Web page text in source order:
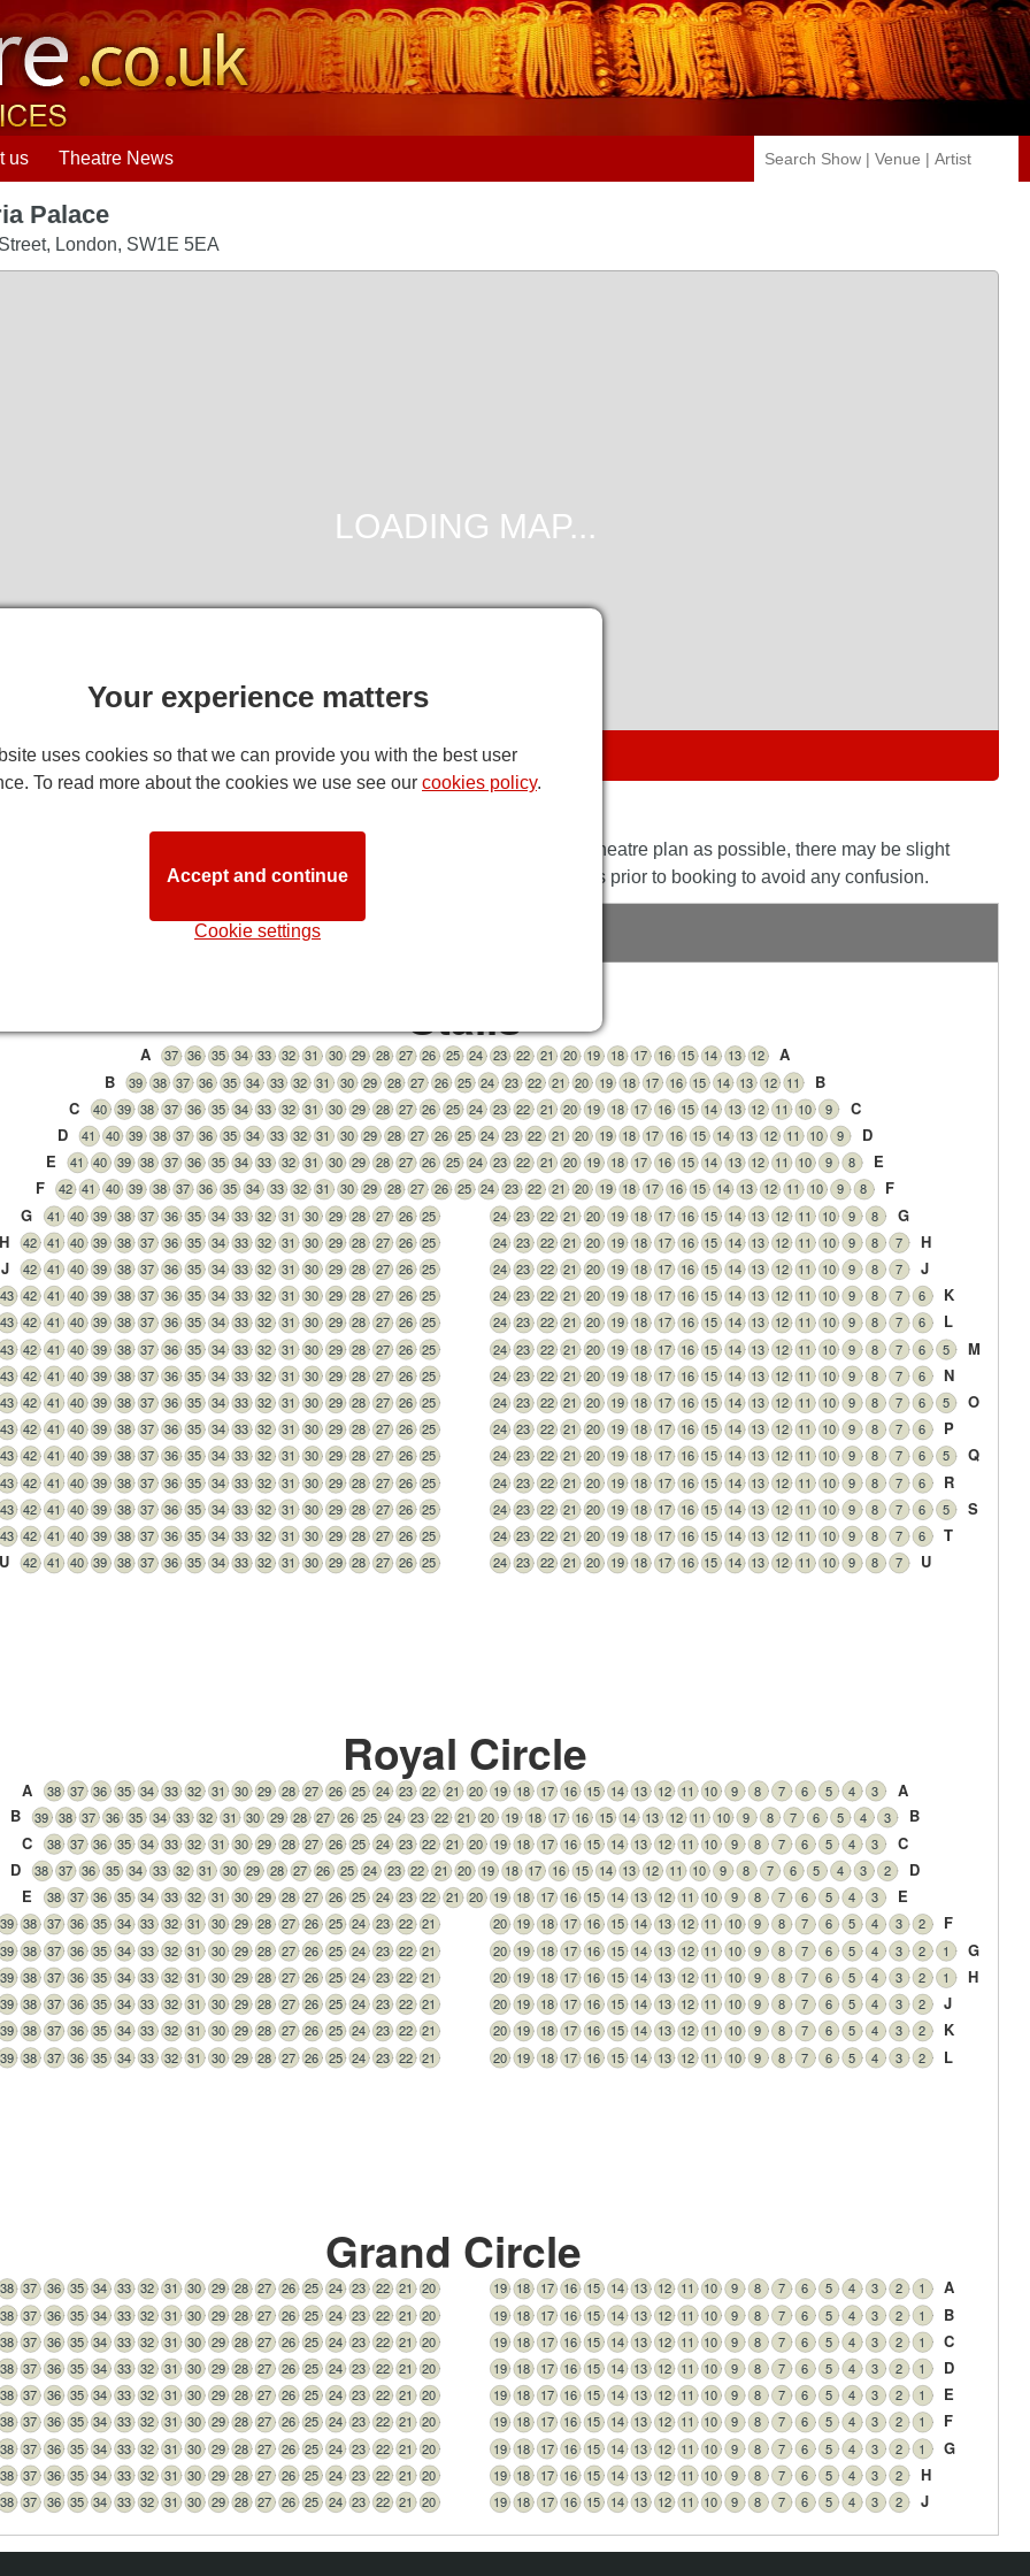
us Theatre News
Palace
, London, SW1E 5EA
DIRECTIONS
while we try to ensure that this seating plan is as close to the actual theatre plan as possible, there may be slight
Customers with specific requirements are advised to discuss this with us prior to booking to avoid any confusion.
Stalls
12
13
14
15
16
17
18
19
20
21
22
23
24
25
26
27
28
29
30
31
32
33
34
35
36
37
A A
11
12
13
14
15
16
17
18
19
20
21
22
23
24
25
26
27
28
29
30
31
32
33
34
35
36
37
38
39
B B
9
10
11
12
13
14
15
16
17
18
19
20
21
22
23
24
25
26
27
28
29
30
31
32
33
34
35
36
37
38
39
40
C C
9
10
11
12
13
14
15
16
17
18
19
20
21
22
23
24
25
26
27
28
29
30
31
32
33
34
35
36
37
38
39
40
41
D D
8
9
10
11
12
13
14
15
16
17
18
19
20
21
22
23
24
25
26
27
28
29
30
31
32
33
34
35
36
37
38
39
40
41
E E
8
9
10
11
12
13
14
15
16
17
18
19
20
21
22
23
24
25
26
27
28
29
30
31
32
33
34
35
36
37
38
39
40
41
42
F F
8
9
10
11
12
13
14
15
16
17
18
19
20
21
22
23
24
25
26
27
28
29
30
31
32
33
34
35
36
37
38
39
40
41
G G
7
8
9
10
11
12
13
14
15
16
17
18
19
20
21
22
23
24
25
26
27
28
29
30
31
32
33
34
35
36
37
38
39
40
41
42
H H
7
8
9
10
11
12
13
14
15
16
17
18
19
20
21
22
23
24
25
26
27
28
29
30
31
32
33
34
35
36
37
38
39
40
41
42
J J
6
7
8
9
10
11
12
13
14
15
16
17
18
19
20
21
22
23
24
25
26
27
28
29
30
31
32
33
34
35
36
37
38
39
40
41
42
43 K
6
7
8
9
10
11
12
13
14
15
16
17
18
19
20
21
22
23
24
25
26
27
28
29
30
31
32
33
34
35
36
37
38
39
40
41
42
43 L
5
6
7
8
9
10
11
12
13
14
15
16
17
18
19
20
21
22
23
24
25
26
27
28
29
30
31
32
33
34
35
36
37
38
39
40
41
42
43 M
6
7
8
9
10
11
12
13
14
15
16
17
18
19
20
21
22
23
24
25
26
27
28
29
30
31
32
33
34
35
36
37
38
39
40
41
42
43 N
5
6
7
8
9
10
11
12
13
14
15
16
17
18
19
20
21
22
23
24
25
26
27
28
29
30
31
32
33
34
35
36
37
38
39
40
41
42
43 O
6
7
8
9
10
11
12
13
14
15
16
17
18
19
20
21
22
23
24
25
26
27
28
29
30
31
32
33
34
35
36
37
38
39
40
41
42
43 P
5
6
7
8
9
10
11
12
13
14
15
16
17
18
19
20
21
22
23
24
25
26
27
28
29
30
31
32
33
34
35
36
37
38
39
40
41
42
43 Q
6
7
8
9
10
11
12
13
14
15
16
17
18
19
20
21
22
23
24
25
26
27
28
29
30
31
32
33
34
35
36
37
38
39
40
41
42
43 R
5
6
7
8
9
10
11
12
13
14
15
16
17
18
19
20
21
22
23
24
25
26
27
28
29
30
31
32
33
34
35
36
37
38
39
40
41
42
43 S
6
7
8
9
10
11
12
13
14
15
16
17
18
19
20
21
22
23
24
25
26
27
28
29
30
31
32
33
34
35
36
37
38
39
40
41
42
43 T
7
8
9
10
11
12
13
14
15
16
17
18
19
20
21
22
23
24
25
26
27
28
29
30
31
32
33
34
35
36
37
38
39
40
41
42
U U
Royal Circle
3
4
5
6
7
8
9
10
11
12
13
14
15
16
17
18
19
20
21
22
23
24
25
26
27
28
29
30
31
32
33
34
35
36
37
38
A A
3
4
5
6
7
8
9
10
11
12
13
14
15
16
17
18
19
20
21
22
23
24
25
26
27
28
29
30
31
32
33
34
35
36
37
38
39
B B
3
4
5
6
7
8
9
10
11
12
13
14
15
16
17
18
19
20
21
22
23
24
25
26
27
28
29
30
31
32
33
34
35
36
37
38
C C
2
3
4
5
6
7
8
9
10
11
12
13
14
15
16
17
18
19
20
21
22
23
24
25
26
27
28
29
30
31
32
33
34
35
36
37
38
D D
3
4
5
6
7
8
9
10
11
12
13
14
15
16
17
18
19
20
21
22
23
24
25
26
27
28
29
30
31
32
33
34
35
36
37
38
E E
2
3
4
5
6
7
8
9
10
11
12
13
14
15
16
17
18
19
20
21
22
23
24
25
26
27
28
29
30
31
32
33
34
35
36
37
38
39 F
1
2
3
4
5
6
7
8
9
10
11
12
13
14
15
16
17
18
19
20
21
22
23
24
25
26
27
28
29
30
31
32
33
34
35
36
37
38
39 G
1
2
3
4
5
6
7
8
9
10
11
12
13
14
15
16
17
18
19
20
21
22
23
24
25
26
27
28
29
30
31
32
33
34
35
36
37
38
39 H
2
3
4
5
6
7
8
9
10
11
12
13
14
15
16
17
18
19
20
21
22
23
24
25
26
27
28
29
30
31
32
33
34
35
36
37
38
39 J
2
3
4
5
6
7
8
9
10
11
12
13
14
15
16
17
18
19
20
21
22
23
24
25
26
27
28
29
30
31
32
33
34
35
36
37
38
39 K
2
3
4
5
6
7
8
9
10
11
12
13
14
15
16
17
18
19
20
21
22
23
24
25
26
27
28
29
30
31
32
33
34
35
36
37
38
39 L
Grand Circle
1
2
3
4
5
6
7
8
9
10
11
12
13
14
15
16
17
18
19
20
21
22
23
24
25
26
27
28
29
30
31
32
33
34
35
36
37
38 A
1
2
3
4
5
6
7
8
9
10
11
12
13
14
15
16
17
18
19
20
21
22
23
24
25
26
27
28
29
30
31
32
33
34
35
36
37
38 B
1
2
3
4
5
6
7
8
9
10
11
12
13
14
15
16
17
18
19
20
21
22
23
24
25
26
27
28
29
30
31
32
33
34
35
36
37
38 C
1
2
3
4
5
6
7
8
9
10
11
12
13
14
15
16
17
18
19
20
21
22
23
24
25
26
27
28
29
30
31
32
33
34
35
36
37
38 D
1
2
3
4
5
6
7
8
9
10
11
12
13
14
15
16
17
18
19
20
21
22
23
24
25
26
27
28
29
30
31
32
33
34
35
36
37
38 E
1
2
3
4
5
6
7
8
9
10
11
12
13
14
15
16
17
18
19
20
21
22
23
24
25
26
27
28
29
30
31
32
33
34
35
36
37
38 F
1
2
3
4
5
6
7
8
9
10
11
12
13
14
15
16
17
18
19
20
21
22
23
24
25
26
27
28
29
30
31
32
33
34
35
36
37
38 G
2
3
4
5
6
7
8
9
10
11
12
13
14
15
16
17
18
19
20
21
22
23
24
25
26
27
28
29
30
31
32
33
34
35
36
37
38 H
2
3
4
5
6
7
8
9
10
11
12
13
14
15
16
17
18
19
20
21
22
23
24
25
26
27
28
29
30
31
32
33
34
35
36
37
38 J
Your experience matters
uses cookies so that we can provide you with the best user
To read more about the cookies we use see our cookies policy.
Cookie settings
Accept and continue